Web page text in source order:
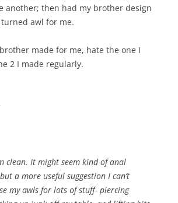
another; then had my brother design
awl for me.
made for me, hate the one I
2 I made regularly.
clean. It might seem kind of anal
a more useful suggestion I can’t
my awls for lots of stuff- piercing